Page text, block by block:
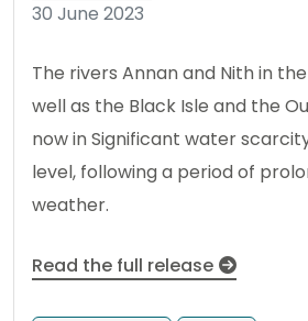
30 June 2023
The rivers Annan and Nith in
well as the Black Isle and the
now in Significant water
level, following a period of
weather.
Read the full release